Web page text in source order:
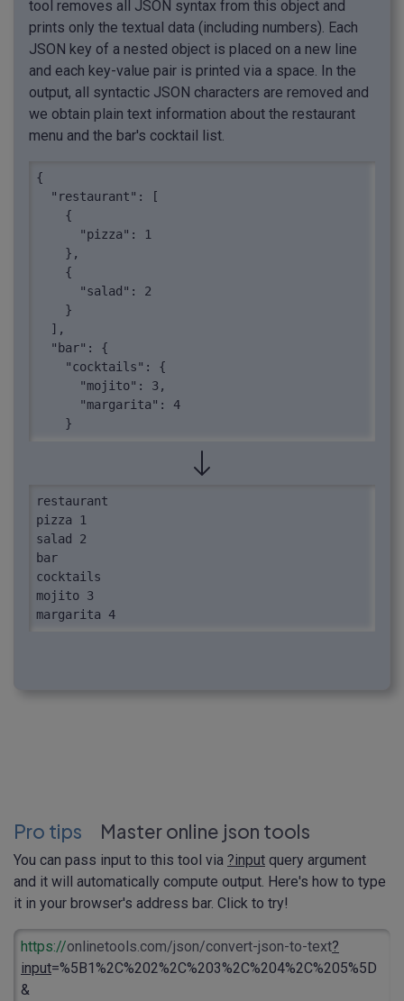
tool removes all JSON syntax from this object and
prints only the textual data (including numbers). Each
JSON key of a nested object is placed on a new line
and each key-value pair is printed via a space. In the
output, all syntactic JSON characters are removed and
we obtain plain text information about the restaurant
menu and the bar's cocktail list.
{
restaurant
pizza 1
salad 2
bar
cocktails
mojito 3
margarita 4
Pro tips Master online json tools
You can pass input to this tool via ?input query argument
and it will automatically compute output. Here's how to type
it in your browser's address bar. Click to try!
https://onlinetools.com/json/convert-json-to-text?
input=%5B1%2C%202%2C%203%2C%204%2C%205%5D
&